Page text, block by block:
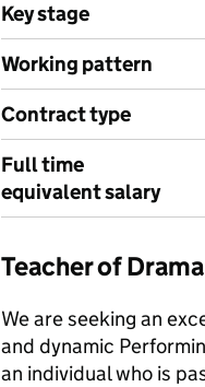
Key stage
Working pattern
Contract type
Full time
equivalent salary
Teacher of
We are seeking an
and dynamic
an individual who is